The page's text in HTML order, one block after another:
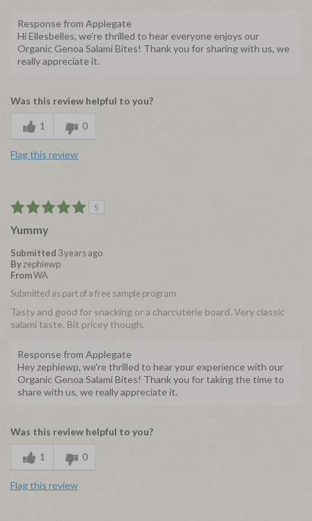
Response from Applegate
Hi Ellesbelles, we're thrilled to hear everyone enjoys our
Organic Genoa Salami Bites! Thank you for sharing with us, we
really appreciate it.
Was this review helpful to you?
1 0
Flag this review
5
Yummy
Submitted 3 years ago
Byzephiewp
FromWA
Submitted as part of a free sample program
Tasty and good for snacking or a charcuterie board. Very classic
salami taste. Bit pricey though.
Response from Applegate
Hey zephiewp, we're thrilled to hear your experience with our
Organic Genoa Salami Bites! Thank you for taking the time to
share with us, we really appreciate it.
Was this review helpful to you?
1 0
Flag this review